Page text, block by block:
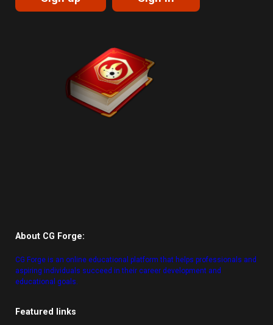
About CG Forge:
CG Forge is an online educational platform that helps professionals and
aspiring individuals succeed in their career development and
educational goals.
Featured links